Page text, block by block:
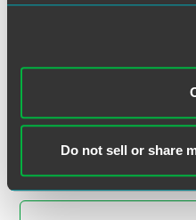
Do not sell or share
John R.
Partner
Washington, D.C.
+1 202 842 8858
john.przypyszny@